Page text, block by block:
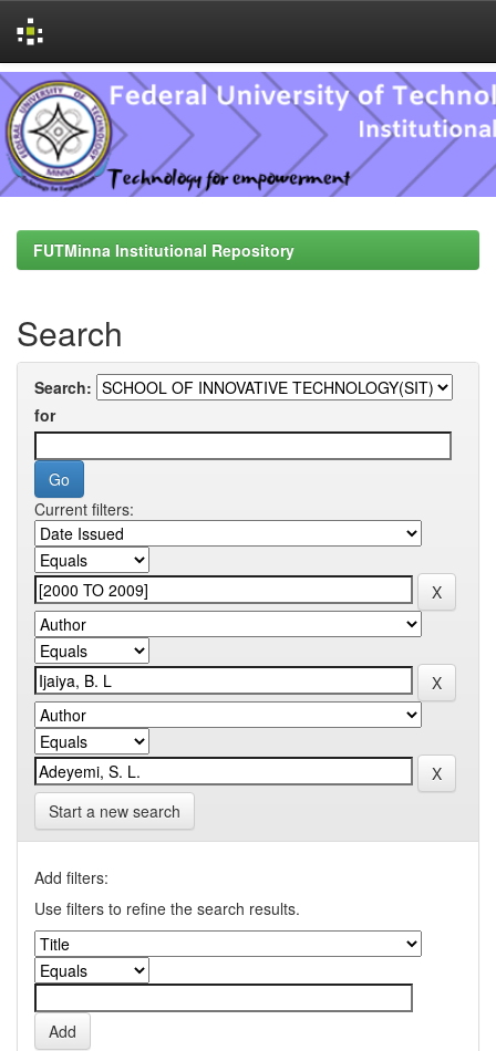
Skip
navigation
FUTMinna Institutional Repository
Search
Search:
for
Current filters:
Start a new search
Add filters:
Use filters to refine the search results.